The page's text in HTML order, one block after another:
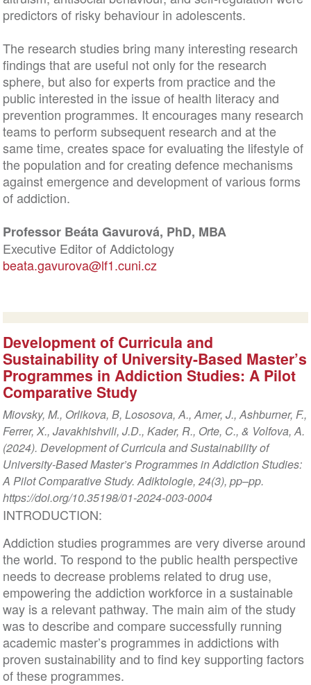
predictors of risky behaviour in adolescents.
The research studies bring many interesting research
findings that are useful not only for the research
sphere, but also for experts from practice and the
public interested in the issue of health literacy and
prevention programmes. It encourages many research
teams to perform subsequent research and at the
same time, creates space for evaluating the lifestyle of
the population and for creating defence mechanisms
against emergence and development of various forms
of addiction.
Professor Beáta Gavurová, PhD, MBA
Executive Editor of Addictology
beata.gavurova@lf1.cuni.cz
Development of Curricula and
Sustainability of University-Based Master’s
Programmes in Addiction Studies: A Pilot
Comparative Study
Miovsky, M., Orlikova, B, Lososova, A., Amer, J., Ashburner, F.,
Ferrer, X., Javakhishvili, J.D., Kader, R., Orte, C., & Volfova, A.
(2024). Development of Curricula and Sustainability of
University-Based Master’s Programmes in Addiction Studies:
A Pilot Comparative Study. Adiktologie, 24(3), pp–pp.
https://doi.org/10.35198/01-2024-003-0004
INTRODUCTION:
Addiction studies programmes are very diverse around
the world. To respond to the public health perspective
needs to decrease problems related to drug use,
empowering the addiction workforce in a sustainable
way is a relevant pathway. The main aim of the study
was to describe and compare successfully running
academic master’s programmes in addictions with
proven sustainability and to find key supporting factors
of these programmes.